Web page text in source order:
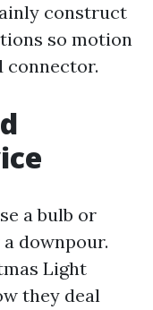
construct
so motion
connector.
a bulb or
downpour.
Light
they deal